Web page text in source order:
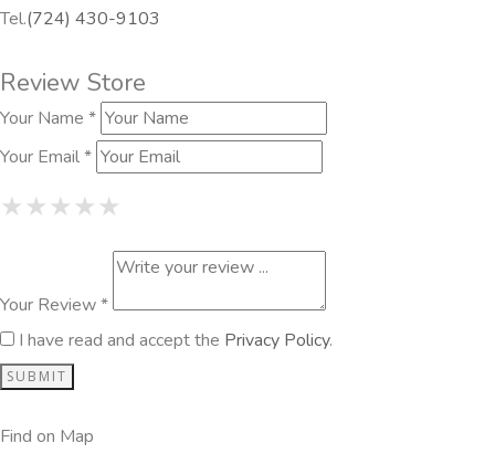
Tel.(724) 430-9103
Review Store
Your Name *
Your Email *
★1 Star
★★2 Stars
★★★3 Stars
★★★★4 Stars
★★★★★
Your Review *
I have read and accept the Privacy Policy.
Find on Map